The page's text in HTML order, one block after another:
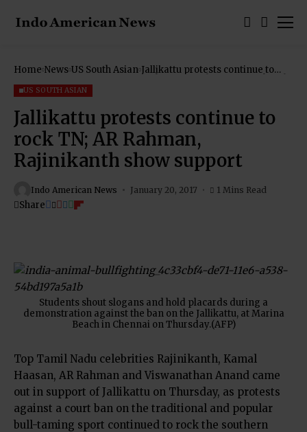
Home News US South Asian Jallikattu protests continue to
US SOUTH ASIAN
Jallikattu protests continue to
rock TN; AR Rahman,
Rajinikanth show support
Indo American News January 20, 2017 1 Mins Read
Share
Students shout slogans and hold placards during a
demonstration against the ban on the Jallikattu, at Marina
Beach in Chennai on Thursday.(AFP)
Top Tamil Nadu celebrities Rajinikanth, Kamal
Haasan, AR Rahman and Viswanathan Anand came
out in support of Jallikattu on Thursday, as protests
against a court ban on the traditional and popular
bull-taming sport continued to rock the southern